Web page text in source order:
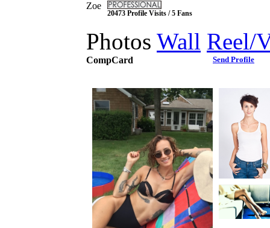
Zoe
20473 Profile Visits / 5 Fans
Photos Wall Reel/
CompCard Send Profile